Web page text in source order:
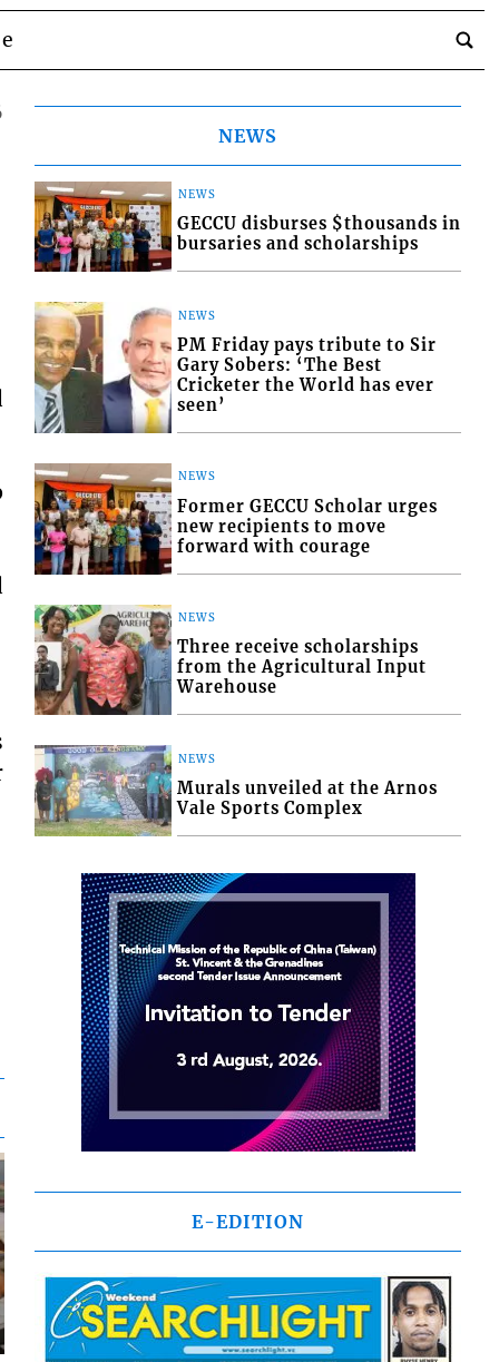
NEWS
NEWS
GECCU disburses $thousands in
bursaries and scholarships
NEWS
PM Friday pays tribute to Sir
Gary Sobers: ‘The Best
Cricketer the World has ever
seen’
NEWS
Former GECCU Scholar urges
new recipients to move
forward with courage
NEWS
Three receive scholarships
from the Agricultural Input
Warehouse
NEWS
Murals unveiled at the Arnos
Vale Sports Complex
E-EDITION